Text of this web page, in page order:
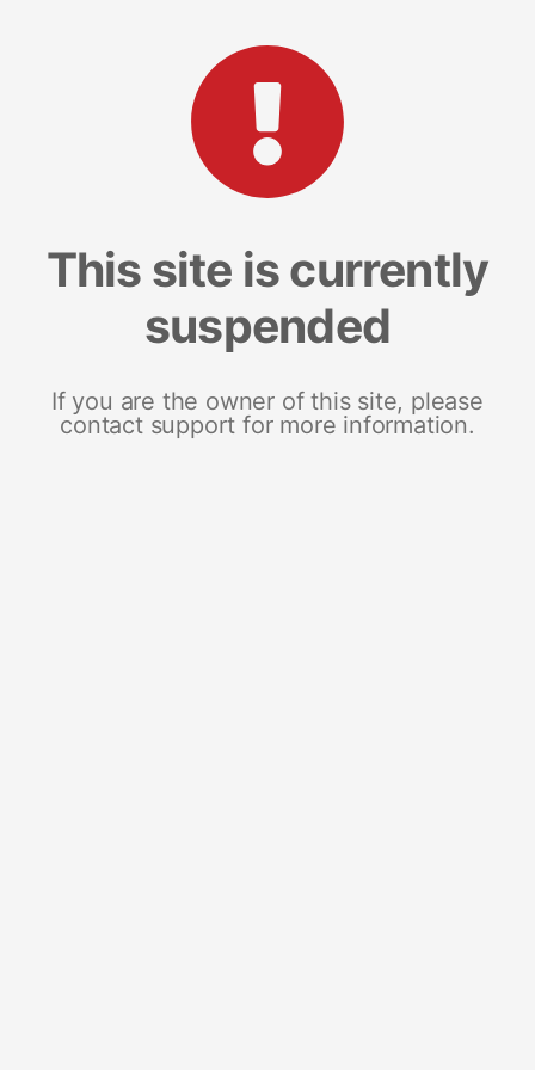
This site is currently
suspended
If you are the owner of this site, please
contact support for more information.